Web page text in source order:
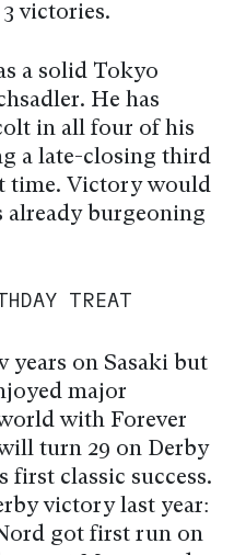
victories.
a solid Tokyo
He has
in all four of his
a late-closing third
time. Victory would
already burgeoning
TREAT
years on Sasaki but
major
with Forever
turn 29 on Derby
first classic success.
victory last year:
got first run on